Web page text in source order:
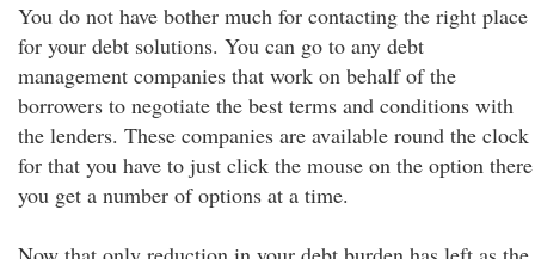
You do not have bother much for contacting the right place
for your debt solutions. You can go to any debt
management companies that work on behalf of the
borrowers to negotiate the best terms and conditions with
the lenders. These companies are available round the clock
for that you have to just click the mouse on the option there
you get a number of options at a time.